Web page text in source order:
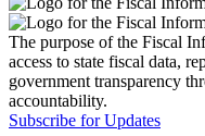
The purpose of the Fiscal
access to state fiscal data,
government transparency
accountability.
Subscribe for Updates